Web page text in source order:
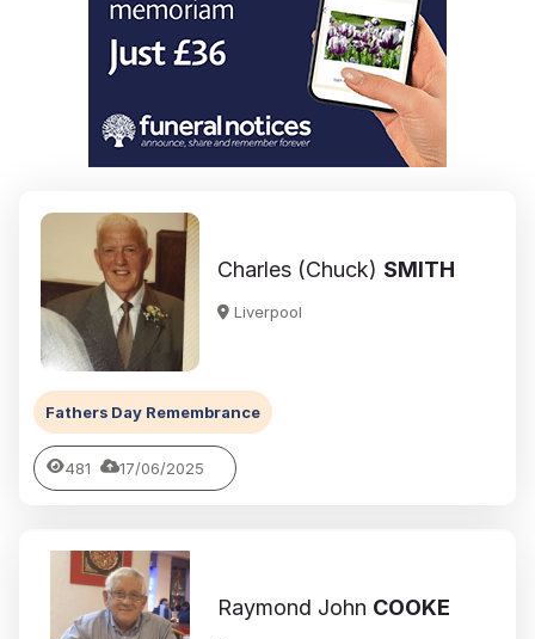
Charles (Chuck) SMITH
Liverpool
Fathers Day Remembrance
481 17/06/2025
Raymond John COOKE